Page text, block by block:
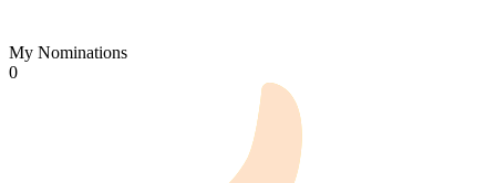
My Nominations
0